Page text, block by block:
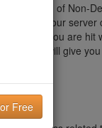
in the form of Non-
of how your
if you are
and will give